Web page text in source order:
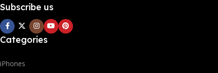
Subscribe us
Categories
iPhones